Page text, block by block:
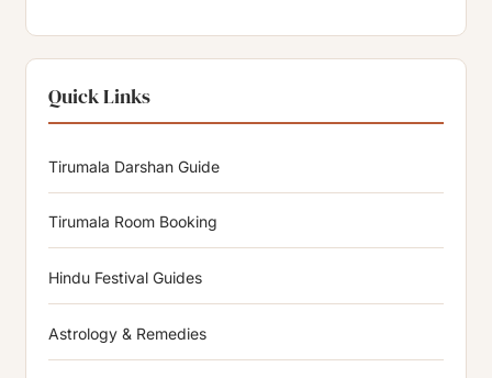
Quick Links
Tirumala Darshan Guide
Tirumala Room Booking
Hindu Festival Guides
Astrology & Remedies